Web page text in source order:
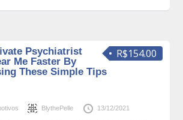
R$154.00
Psychiatrist
Me Faster By
These Simple Tips
BlythePelle 13/12/2021